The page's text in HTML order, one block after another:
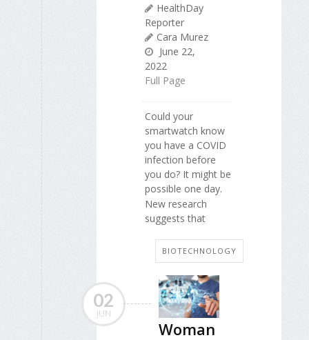
HealthDay
Reporter
Cara Murez
June 22,
2022
Full Page
Could your
smartwatch know
you have a COVID
infection before
you do? It might be
possible one day.
New research
suggests that
BIOTECHNOLOGY
02
JUN
Woman